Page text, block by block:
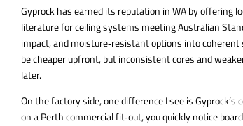
Gyprock has earned its reputation in WA by offering
literature for ceiling systems meeting Australian
impact, and moisture‑resistant options into
be cheaper upfront, but inconsistent cores and
later.
On the factory side, one difference I see is
on a Perth commercial fit‑out, you quickly notice